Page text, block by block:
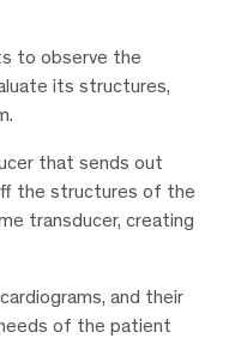
to observe the
its structures,
that sends out
the structures of the
transducer, creating
and their
of the patient